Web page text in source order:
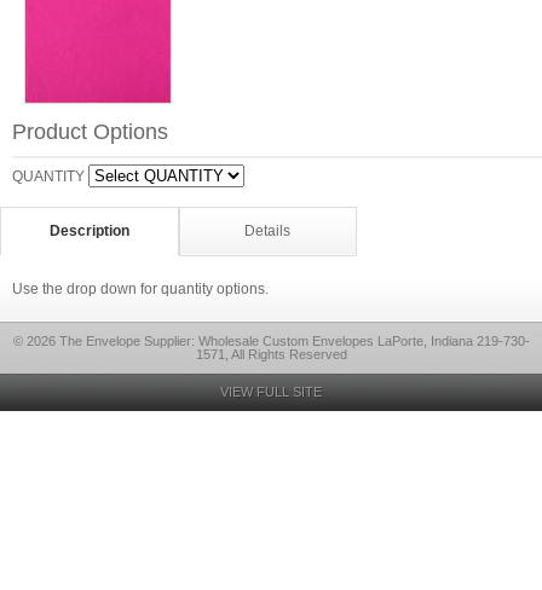
Product Options
QUANTITY
Description Details
Use the drop down for quantity options.
© 2026 The Envelope Supplier: Wholesale Custom Envelopes LaPorte, Indiana 219-730-
1571, All Rights Reserved
VIEW FULL SITE